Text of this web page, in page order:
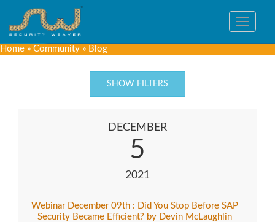
Toggle
Home » Community » Blog
SHOW FILTERS
DECEMBER
5
2021
Webinar December 09th : Did You Stop Before SAP
Security Became Efficient? by Devin McLaughlin